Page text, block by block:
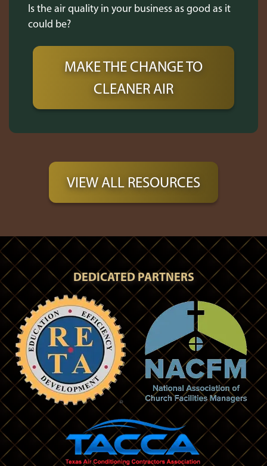
Is the air quality in your business as good as it
could be?
MAKE THE CHANGE TO
CLEANER AIR
VIEW ALL RESOURCES
DEDICATED PARTNERS